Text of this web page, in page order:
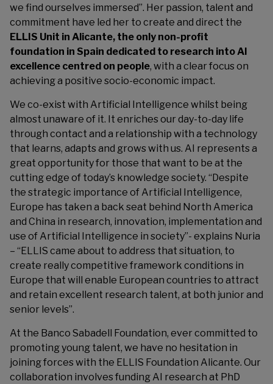
we find ourselves immersed”. Her passion, talent and
commitment have led her to create and direct the
ELLIS Unit in Alicante, the only non-profit
foundation in Spain dedicated to research into AI
excellence centred on people, with a clear focus on
achieving a positive socio-economic impact.
We co-exist with Artificial Intelligence whilst being
almost unaware of it. It enriches our day-to-day life
through contact and a relationship with a technology
that learns, adapts and grows with us. AI represents a
great opportunity for those that want to be at the
cutting edge of today’s knowledge society. “Despite
the strategic importance of Artificial Intelligence,
Europe has taken a back seat behind North America
and China in research, innovation, implementation and
use of Artificial Intelligence in society”- explains Nuria
– “ELLIS came about to address that situation, to
create really competitive framework conditions in
Europe that will enable European countries to attract
and retain excellent research talent, at both junior and
senior levels”.
At the Banco Sabadell Foundation, ever committed to
promoting young talent, we have no hesitation in
joining forces with the ELLIS Foundation Alicante. Our
collaboration involves funding AI research at PhD